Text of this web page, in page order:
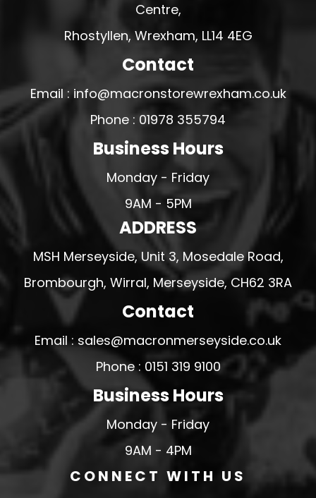
Centre,
Rhostyllen, Wrexham, LL14 4EG
Contact
Email : info@macronstorewrexham.co.uk
Phone : 01978 355794
Business Hours
Monday - Friday
9AM - 5PM
ADDRESS
MSH Merseyside, Unit 3, Mosedale Road,
Brombourgh, Wirral, Merseyside, CH62 3RA
Contact
Email : sales@macronmerseyside.co.uk
Phone : 0151 319 9100
Business Hours
Monday - Friday
9AM - 4PM
CONNECT WITH US